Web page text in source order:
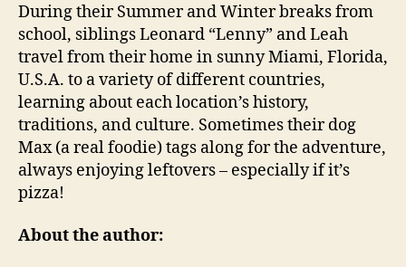
During their Summer and Winter breaks from
school, siblings Leonard “Lenny” and Leah
travel from their home in sunny Miami, Florida,
U.S.A. to a variety of different countries,
learning about each location’s history,
traditions, and culture. Sometimes their dog
Max (a real foodie) tags along for the adventure,
always enjoying leftovers – especially if it’s
pizza!
About the author: